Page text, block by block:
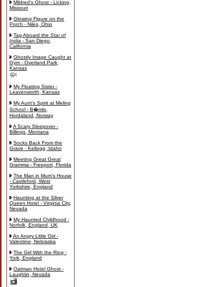
Mildred's Ghost - Licking,
Missouri
Glowing Figure on the
Porch - Niles, Ohio
Tag Aboard the Star of
India - San Diego,
California
Ghostly Image Caught at
Gym - Overland Park,
Kansas
My Floating Sister -
Leavenworth, Kansas
My Aunt's Spirit at Meling
School - B�mlo,
Hordaland, Norway
A Scary Sleepover -
Billings, Montana
Socks Back From the
Grave - Kellogg, Idaho
Meeting Great Great
Gramma - Freeport, Florida
The Man in Mum's House
- Castleford, West
Yorkshire, England
Haunting at the Silver
Queen Hotel - Virginia City,
Nevada
My Haunted Childhood -
Norfolk, England, UK
An Angry Little Girl -
Valentine, Nebraska
The Girl With the Ring -
York, England
Oatman Hotel Ghost -
Laughlin, Nevada